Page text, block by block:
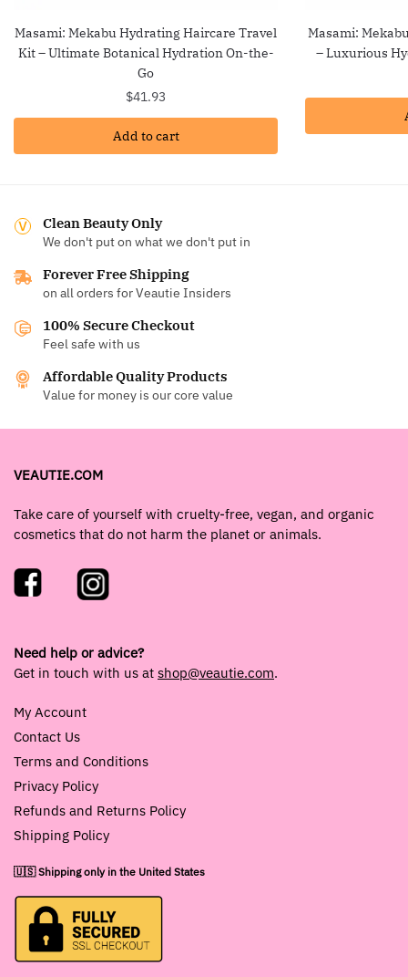
Masami: Mekabu Hydrating Haircare Travel
Kit – Ultimate Botanical Hydration On-the-
Go
$41.93
Add to cart
Masami:
– Luxurious
Clean Beauty Only
We don't put on what we don't put in
Forever Free Shipping
on all orders for Veautie Insiders
100% Secure Checkout
Feel safe with us
Affordable Quality Products
Value for money is our core value
VEAUTIE.COM
Take care of yourself with cruelty-free, vegan, and organic
cosmetics that do not harm the planet or animals.
Need help or advice?
Get in touch with us at shop@veautie.com.
My Account
Contact Us
Terms and Conditions
Privacy Policy
Refunds and Returns Policy
Shipping Policy
🇺🇸 Shipping only in the United States